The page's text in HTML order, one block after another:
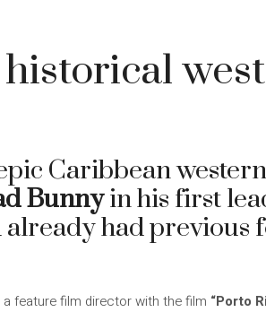
Caribbean
Bunnyin his first
had previous
feature film director with the film “Porto